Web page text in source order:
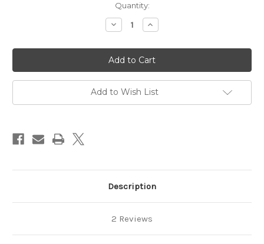
Quantity:
Decrease
Quantity
OMEGA
SIGNATURE
V-
NECK
TEE
Increase
Quantity
OMEGA
SIGNATURE
V-
NECK
TEE
Add to Wish List
Description
2 Reviews